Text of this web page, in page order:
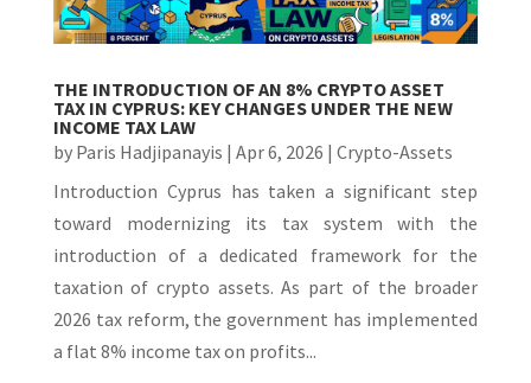
THE INTRODUCTION OF AN 8% CRYPTO ASSET
TAX IN CYPRUS: KEY CHANGES UNDER THE NEW
INCOME TAX LAW
by Paris Hadjipanayis | Apr 6, 2026 | Crypto-Assets
Introduction Cyprus has taken a significant step
toward modernizing its tax system with the
introduction of a dedicated framework for the
taxation of crypto assets. As part of the broader
2026 tax reform, the government has implemented
a flat 8% income tax on profits...